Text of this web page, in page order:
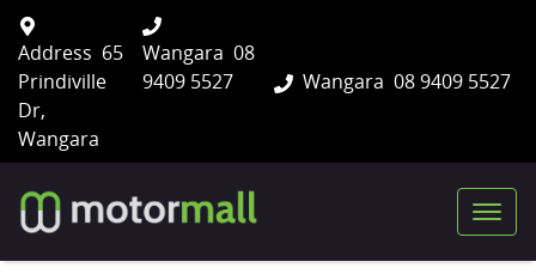
Wangara 08 9409 5527
Address 65
Prindiville
Dr,
Wangara
Wangara 08
9409 5527